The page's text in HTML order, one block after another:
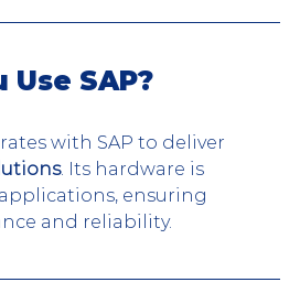
Use SAP?
with SAP to deliver
. Its hardware is
ensuring
and reliability.